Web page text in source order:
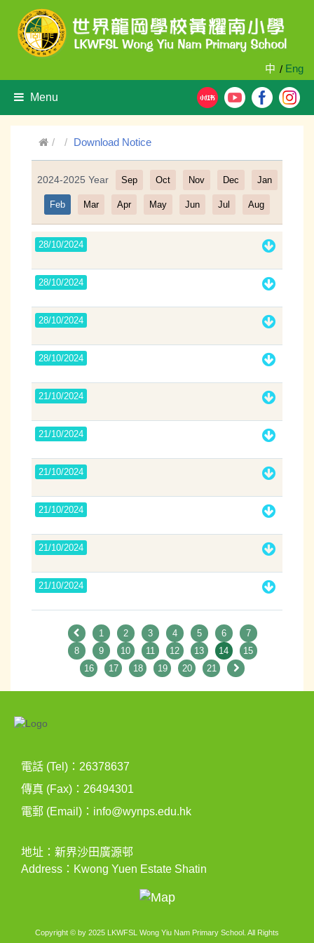
中 / Eng
Menu
Download Notice
Filter
2024-2025 Year Sep Oct Nov Dec Jan
Feb Mar Apr May Jun Jul Aug
28/10/2024
28/10/2024
28/10/2024
28/10/2024
21/10/2024
21/10/2024
21/10/2024
21/10/2024
21/10/2024
21/10/2024
1 2 3 4 5 6
7
8
9 10 11 12 13 14
15
16
17 18 19 20 21
電話 (Tel)：26378637
傳真 (Fax)：26494301
電郵 (Email)： info@wynps.edu.hk
地址：新界沙田廣源邨
Address：Kwong Yuen Estate Shatin
Copyright © by 2025 LKWFSL Wong Yiu Nam Primary School. All Rights